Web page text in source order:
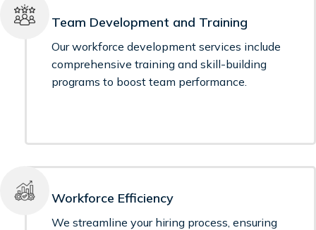
Team Development and Training
Our workforce development services include
comprehensive training and skill-building
programs to boost team performance.
Workforce Efficiency
We streamline your hiring process, ensuring